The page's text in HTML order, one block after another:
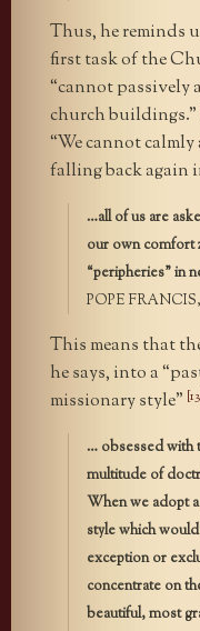
Thus, he reminds
first task of the
“cannot passively
church buildings.”
“We cannot
falling back again
…all of us are
our own comfort
“peripheries” in
POPE FRANCIS,
This means that
he says, into a
missionary style”
… obsessed with
multitude of
When we adopt
style which
exception or
concentrate on
beautiful, most